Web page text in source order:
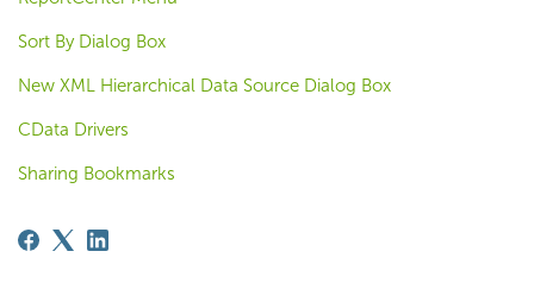
Sort By Dialog Box
New XML Hierarchical Data Source Dialog Box
CData Drivers
Sharing Bookmarks